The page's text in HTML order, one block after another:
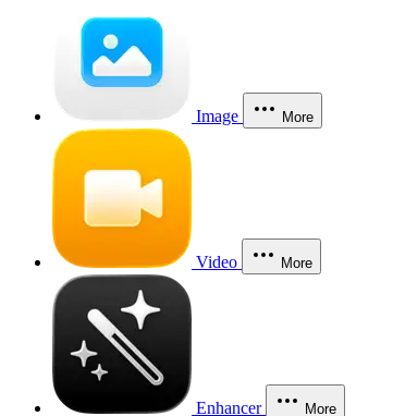
Image More
Video More
Enhancer More